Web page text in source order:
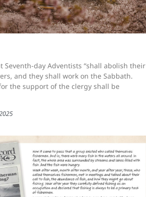
day Adventists “shall abolish their
and they shall work on the Sabbath.
the support of the clergy shall be